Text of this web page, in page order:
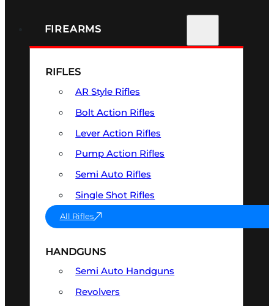
FIREARMS
RIFLES
AR Style Rifles
Bolt Action Rifles
Lever Action Rifles
Pump Action Rifles
Semi Auto Rifles
Single Shot Rifles
All Rifles
HANDGUNS
Semi Auto Handguns
Revolvers